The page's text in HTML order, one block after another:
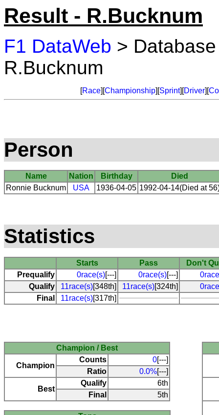
Result - R.Bucknum
F1 DataWeb >
R.Bucknum
[Race][Championship][Sprint][Driver][
Person
Name Nation Birthday
Died
Ronnie Bucknum
USA 1936-04-05 1992-04-14(Died at
Statistics
Starts Pass
Don't
Prequalify
0race(s)[---] 0race(s)[---]
Qualify
11race(s)[348th] 11race(s)[324th]
Final
11race(s)[317th]
Champion / Best
Champion
Counts 0[---]
Ratio
0.0%[---]
Best
Qualify
6th
Final
5th